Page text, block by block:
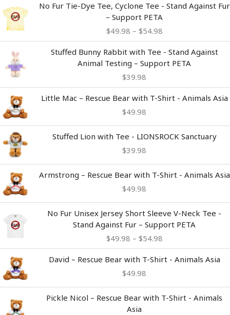
No Fur Tie-Dye Tee, Cyclone Tee - Stand Against Fur
– Support PETA
$49.98 – $54.98
range:
$49.98
through
Stuffed Bunny Rabbit with Tee - Stand Against
Animal Testing – Support PETA
$39.98
Little Mac – Rescue Bear with T-Shirt - Animals Asia
$49.98
Stuffed Lion with Tee - LIONSROCK Sanctuary
$39.98
Armstrong – Rescue Bear with T-Shirt - Animals Asia
$49.98
No Fur Unisex Jersey Short Sleeve V-Neck Tee -
Stand Against Fur – Support PETA
$49.98 – $54.98
range:
$49.98
through
David – Rescue Bear with T-Shirt - Animals Asia
$49.98
Pickle Nicol – Rescue Bear with T-Shirt - Animals
Asia